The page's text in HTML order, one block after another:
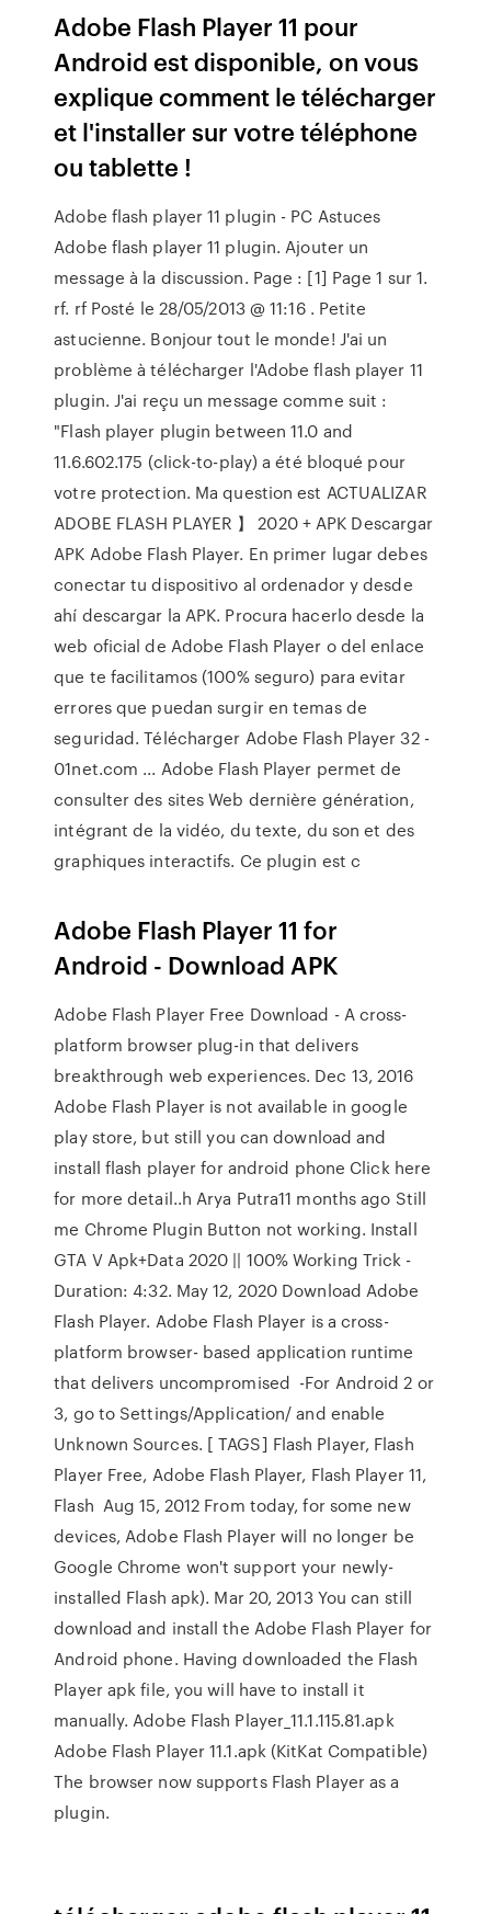
Adobe Flash Player 11 pour
Android est disponible, on vous
explique comment le télécharger
et l'installer sur votre téléphone
ou tablette !
Adobe flash player 11 plugin - PC Astuces
Adobe flash player 11 plugin. Ajouter un
message à la discussion. Page : [1] Page 1 sur 1.
rf. rf Posté le 28/05/2013 @ 11:16 . Petite
astucienne. Bonjour tout le monde! J'ai un
problème à télécharger l'Adobe flash player 11
plugin. J'ai reçu un message comme suit :
"Flash player plugin between 11.0 and
11.6.602.175 (click-to-play) a été bloqué pour
votre protection. Ma question est ACTUALIZAR
ADOBE FLASH PLAYER 】 2020 + APK Descargar
APK Adobe Flash Player. En primer lugar debes
conectar tu dispositivo al ordenador y desde
ahí descargar la APK. Procura hacerlo desde la
web oficial de Adobe Flash Player o del enlace
que te facilitamos (100% seguro) para evitar
errores que puedan surgir en temas de
seguridad. Télécharger Adobe Flash Player 32 -
01net.com ... Adobe Flash Player permet de
consulter des sites Web dernière génération,
intégrant de la vidéo, du texte, du son et des
graphiques interactifs. Ce plugin est c
Adobe Flash Player 11 for
Android - Download APK
Adobe Flash Player Free Download - A cross-
platform browser plug-in that delivers
breakthrough web experiences. Dec 13, 2016
Adobe Flash Player is not available in google
play store, but still you can download and
install flash player for android phone Click here
for more detail..h Arya Putra11 months ago Still
me Chrome Plugin Button not working. Install
GTA V Apk+Data 2020 || 100% Working Trick -
Duration: 4:32. May 12, 2020 Download Adobe
Flash Player. Adobe Flash Player is a cross-
platform browser- based application runtime
that delivers uncompromised -For Android 2 or
3, go to Settings/Application/ and enable
Unknown Sources. [ TAGS] Flash Player, Flash
Player Free, Adobe Flash Player, Flash Player 11,
Flash Aug 15, 2012 From today, for some new
devices, Adobe Flash Player will no longer be
Google Chrome won't support your newly-
installed Flash apk). Mar 20, 2013 You can still
download and install the Adobe Flash Player for
Android phone. Having downloaded the Flash
Player apk file, you will have to install it
manually. Adobe Flash Player_11.1.115.81.apk
Adobe Flash Player 11.1.apk (KitKat Compatible)
The browser now supports Flash Player as a
plugin.